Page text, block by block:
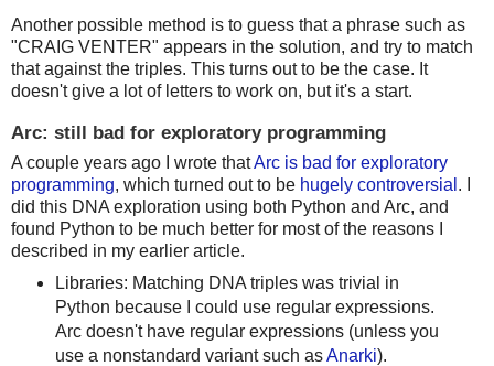
Another possible method is to guess that a phrase such as
"CRAIG VENTER" appears in the solution, and try to match
that against the triples. This turns out to be the case. It
doesn't give a lot of letters to work on, but it's a start.
Arc: still bad for exploratory programming
A couple years ago I wrote thatArc is bad for exploratory
programming, which turned out to be hugely controversial . I
did this DNA exploration using both Python and Arc, and
found Python to be much better for most of the reasons I
described in my earlier article.
Libraries: Matching DNA triples was trivial in
Python because I could use regular expressions.
Arc doesn't have regular expressions (unless you
use a nonstandard variant such asAnarki).